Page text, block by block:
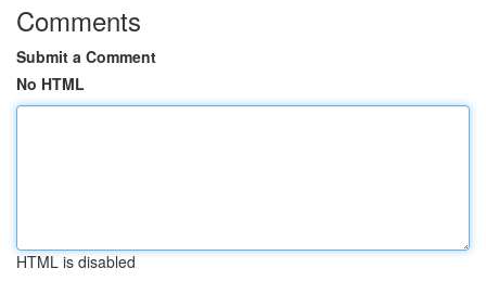
Comments
Submit a Comment
No HTML
HTML is disabled